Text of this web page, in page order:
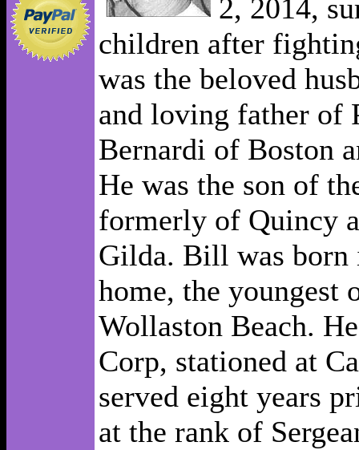
2, 2014,
children after
was the beloved
and loving father of
Bernardi of Boston
He was the son of
formerly of Quincy
Gilda. Bill was
home, the youngest
Wollaston Beach.
Corp, stationed at
served eight years
at the rank of